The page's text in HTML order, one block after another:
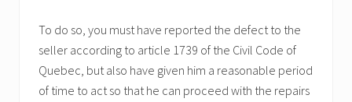
To do so, you must have reported the defect to the
seller according to article 1739 of the Civil Code of
Quebec, but also have given him a reasonable period
of time to act so that he can proceed with the repairs